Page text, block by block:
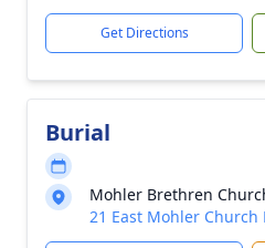
Get Directions
Burial
Mohler Brethren
21 East Mohler Church